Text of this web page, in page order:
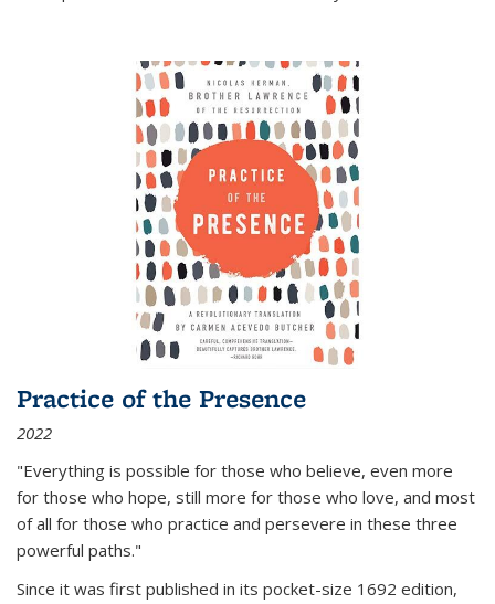
Practice of the Presence
2022
"Everything is possible for those who believe, even more
for those who hope, still more for those who love, and most
of all for those who practice and persevere in these three
powerful paths."
Since it was first published in its pocket-size 1692 edition,